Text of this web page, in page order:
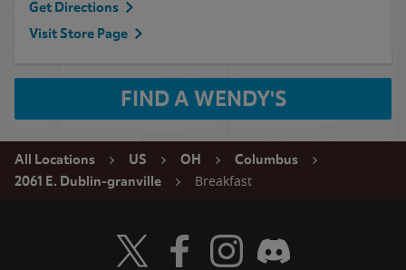
Get Directions
Visit Store Page
FIND A WENDY'S
All Locations US OH
Columbus
2061 E. Dublin-granville
Breakfast
Visit Wendy's Twitter
Visit Wendy's Facebook
Visit Wendy's Instagram
Visit Wendy's Discord